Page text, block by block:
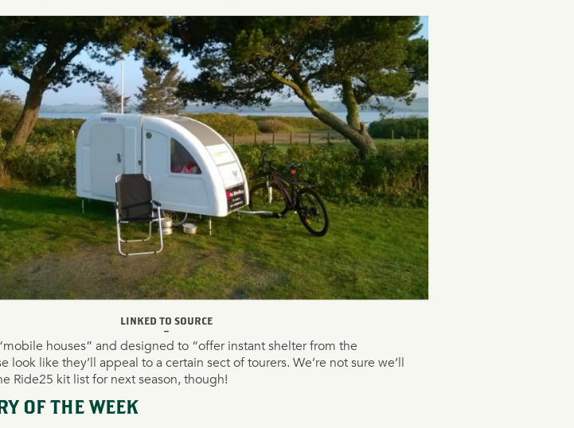
LINKED TO SOURCE
–
houses” and designed to “offer instant shelter from the
look like they’ll appeal to a certain sect of tourers. We’re not sure we’ll
Ride25 kit list for next season, though!
OF THE WEEK